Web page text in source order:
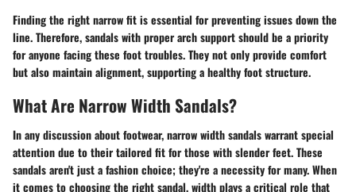
Finding the right narrow fit is essential for preventing issues down the
line. Therefore, sandals with proper arch support should be a priority
for anyone facing these foot troubles. They not only provide comfort
but also maintain alignment, supporting a healthy foot structure.
What Are Narrow Width Sandals?
In any discussion about footwear, narrow width sandals warrant special
attention due to their tailored fit for those with slender feet. These
sandals aren't just a fashion choice; they're a necessity for many. When
it comes to choosing the right sandal, width plays a critical role that